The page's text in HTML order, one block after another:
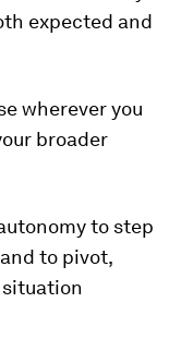
expected and
wherever you
broader
to step
to pivot,